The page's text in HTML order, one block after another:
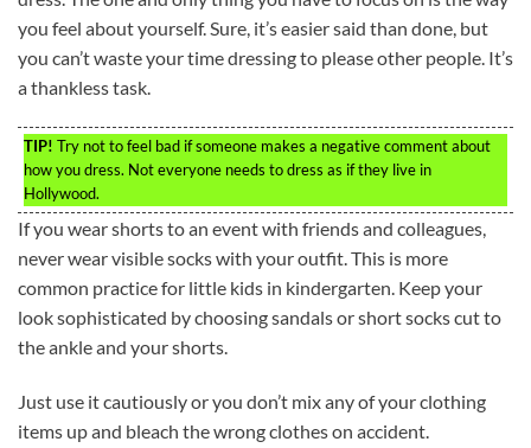
you feel about yourself. Sure, it’s easier said than done, but
you can’t waste your time dressing to please other people. It’s
a thankless task.
TIP! Try not to feel bad if someone makes a negative comment about
how you dress. Not everyone needs to dress as if they live in
Hollywood.
If you wear shorts to an event with friends and colleagues,
never wear visible socks with your outfit. This is more
common practice for little kids in kindergarten. Keep your
look sophisticated by choosing sandals or short socks cut to
the ankle and your shorts.
Just use it cautiously or you don’t mix any of your clothing
items up and bleach the wrong clothes on accident.